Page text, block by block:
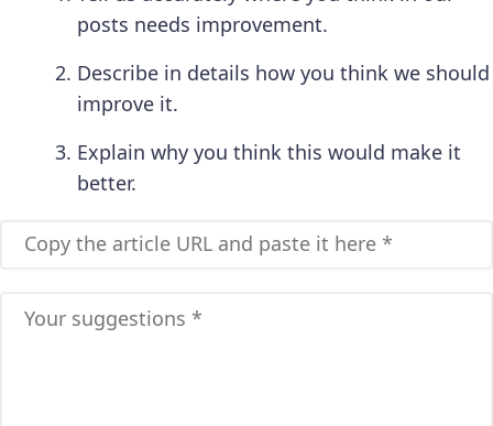
posts needs improvement.
Describe in details how you think we should
improve it.
Explain why you think this would make it
better.